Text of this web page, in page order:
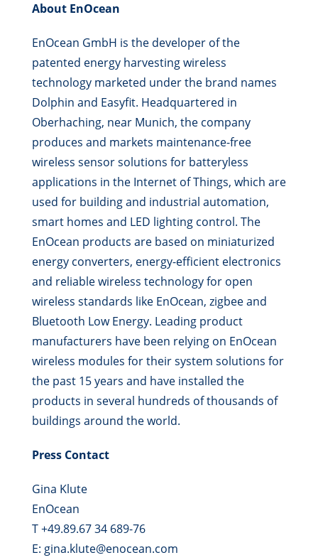
About EnOcean
EnOcean GmbH is the developer of the
patented energy harvesting wireless
technology marketed under the brand names
Dolphin and Easyfit. Headquartered in
Oberhaching, near Munich, the company
produces and markets maintenance-free
wireless sensor solutions for batteryless
applications in the Internet of Things, which are
used for building and industrial automation,
smart homes and LED lighting control. The
EnOcean products are based on miniaturized
energy converters, energy-efficient electronics
and reliable wireless technology for open
wireless standards like EnOcean, zigbee and
Bluetooth Low Energy. Leading product
manufacturers have been relying on EnOcean
wireless modules for their system solutions for
the past 15 years and have installed the
products in several hundreds of thousands of
buildings around the world.
Press Contact
Gina Klute
EnOcean
T +49.89.67 34 689-76
E: gina.klute@enocean.com